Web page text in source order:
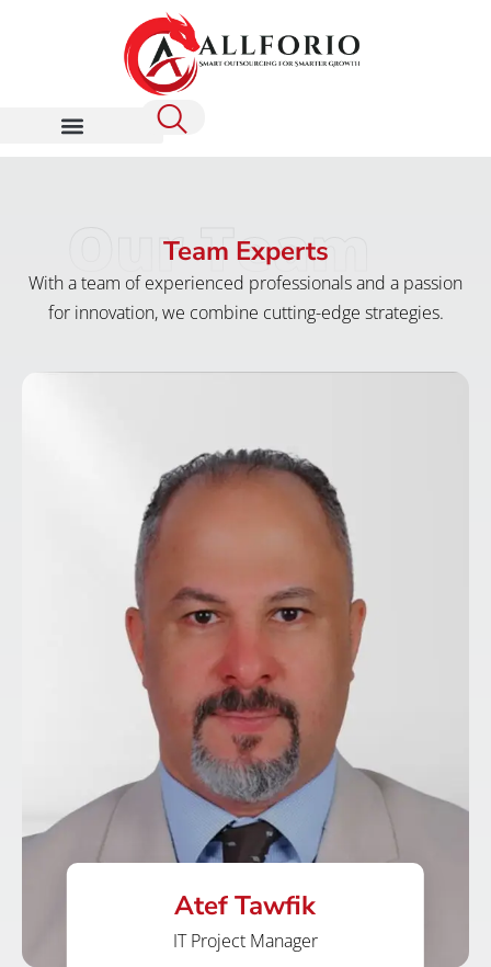
Our Team
Team Experts
With a team of experienced professionals and a passion
for innovation, we combine cutting-edge strategies.
Atef Tawfik
IT Project Manager